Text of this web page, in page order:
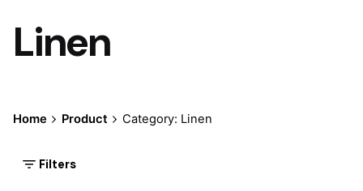
Linen
Home Product Category: Linen
Filters